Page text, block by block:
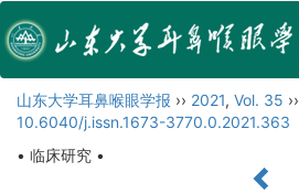
山东大学耳鼻喉眼学报 ›› 2021, Vol. 35 ››
10.6040/j.issn.1673-3770.0.2021.363
• 临床研究 •